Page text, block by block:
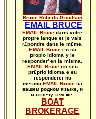
Bruce Roberts-Goodson
EMAIL BRUCE
EMAIL Bruce dans votre
propre langue et je vais
r£pondre dans le m£me.
EMAIL Bruce en su
propio idioma y le
responder' en la misma.
EMAIL Bruce no seu
pr£prio idioma e eu
responderei no
mesmo. EMAIL Bruce на
вашем родном языке, и
я отвечу тем же.
BOAT
BROKERAGE